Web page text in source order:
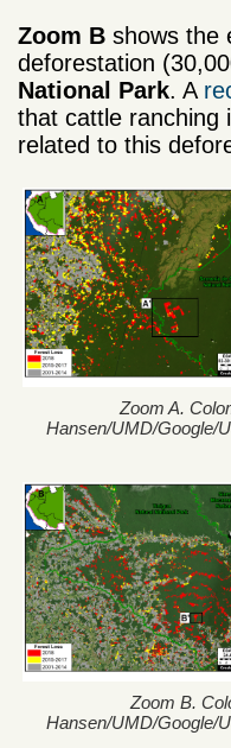
Zoom B shows the
deforestation
National Park. A
that cattle ranching
related to this
Zoom A.
Hansen/UMD/Google/
Zoom B.
Hansen/UMD/Google/